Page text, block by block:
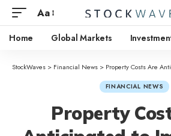
Aa
Home Global Markets
StockWaves > Financial News > Property Costs Are Anticipated to
FINANCIAL NEWS
Property